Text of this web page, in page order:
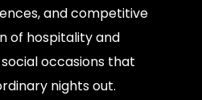
and competitive
of hospitality and
occasions that
nights out.